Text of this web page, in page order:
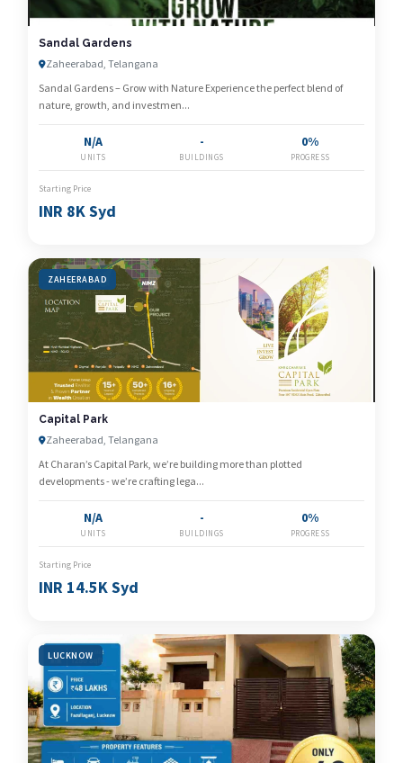
Sandal Gardens
Zaheerabad, Telangana
Sandal Gardens – Grow with Nature Experience the perfect blend of
nature, growth, and investmen...
N/A
UNITS
-
BUILDINGS
0%
PROGRESS
Starting Price
INR 8K Syd
ZAHEERABAD
Capital Park
Zaheerabad, Telangana
At Charan’s Capital Park, we’re building more than plotted
developments - we’re crafting lega...
N/A
UNITS
-
BUILDINGS
0%
PROGRESS
Starting Price
INR 14.5K Syd
LUCKNOW